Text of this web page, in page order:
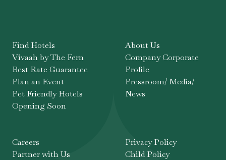
Find Hotels
Vivaah by The Fern
Best Rate Guarantee
Plan an Event
Pet Friendly Hotels
Opening Soon
About Us
Company Corporate
Profile
Pressroom/ Media/
News
Careers
Partner with Us
Privacy Policy
Child Policy